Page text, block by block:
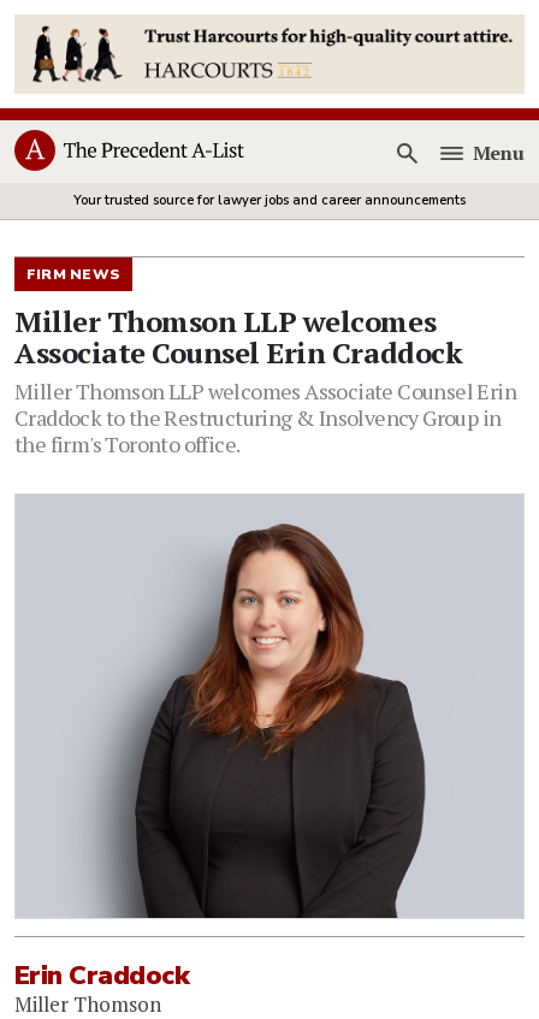
Open
Menu
Your trusted source for lawyer jobs and career announcements
FIRM NEWS
Miller Thomson LLP welcomes
Associate Counsel Erin Craddock
Miller Thomson LLP welcomes Associate Counsel Erin
Craddock to the Restructuring & Insolvency Group in
the firm's Toronto office.
Erin Craddock
Miller Thomson